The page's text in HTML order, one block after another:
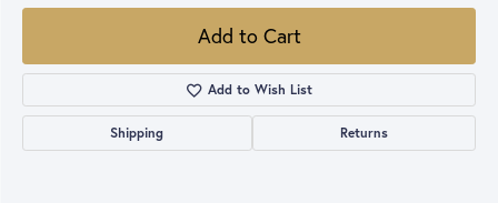
Add to Cart
Add to Wish List
Shipping Returns